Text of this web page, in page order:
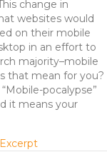
change in
websites would
on their mobile
in an effort to
majority–mobile
that mean for you?
pocalypse”
it means your
about